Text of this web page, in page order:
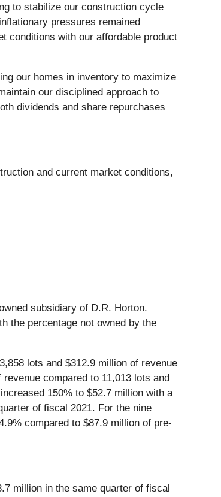
to stabilize our construction cycle
pressures remained
conditions with our affordable product
our homes in inventory to maximize
our disciplined approach to
dividends and share repurchases
and current market conditions,
subsidiary of D.R. Horton.
the percentage not owned by the
lots and $312.9 million of revenue
compared to 11,013 lots and
150% to $52.7 million with a
of fiscal 2021. For the nine
compared to $87.9 million of pre-
million in the same quarter of fiscal